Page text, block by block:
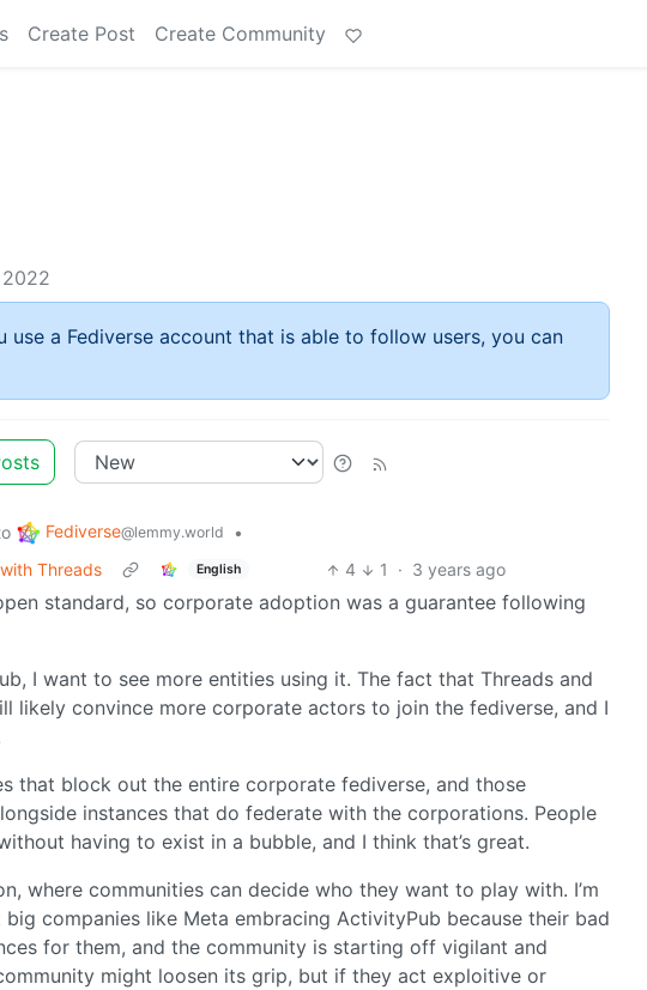
Create Post Create Community
use a Fediverse account that is able to follow users, you can
Fediverse@lemmy.world
•
Threads
English 4 1 · 3 years ago
standard, so corporate adoption was a guarantee following
I want to see more entities using it. The fact that Threads and
likely convince more corporate actors to join the fediverse, and I
that block out the entire corporate fediverse, and those
instances that do federate with the corporations. People
having to exist in a bubble, and I think that’s great.
where communities can decide who they want to play with. I’m
companies like Meta embracing ActivityPub because their bad
for them, and the community is starting off vigilant and
might loosen its grip, but if they act exploitive or